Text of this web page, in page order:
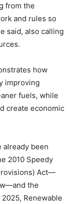
from the
and rules so
said, also calling
how
improving
fuels, while
create economic
already been
2010 Speedy
Act—
the
Renewable